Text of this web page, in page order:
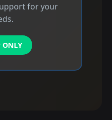
for your
ONLY